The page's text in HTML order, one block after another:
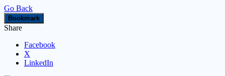
Go Back
Bookmark
Share
Facebook
X
LinkedIn